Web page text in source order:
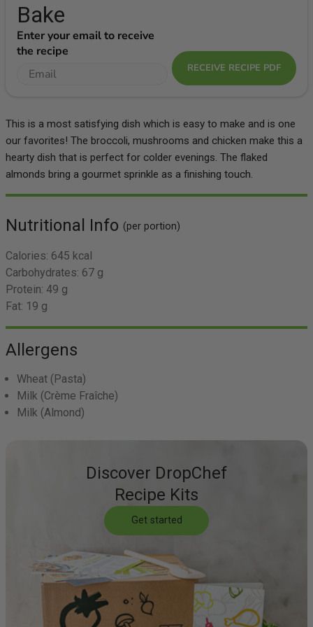
Bake
Enter your email to receive
the recipe
RECEIVE RECIPE PDF
This is a most satisfying dish which is easy to make and is one
our favorites! The broccoli, mushrooms and chicken make this a
hearty dish that is perfect for colder evenings. The flaked
almonds bring a gourmet sprinkle as a finishing touch.
Nutritional Info (per portion)
Calories: 645 kcal
Carbohydrates: 67 g
Protein: 49 g
Fat: 19 g
Allergens
Wheat (Pasta)
Milk (Crème Fraîche)
Milk (Almond)
Discover DropChef
Recipe Kits
Get started